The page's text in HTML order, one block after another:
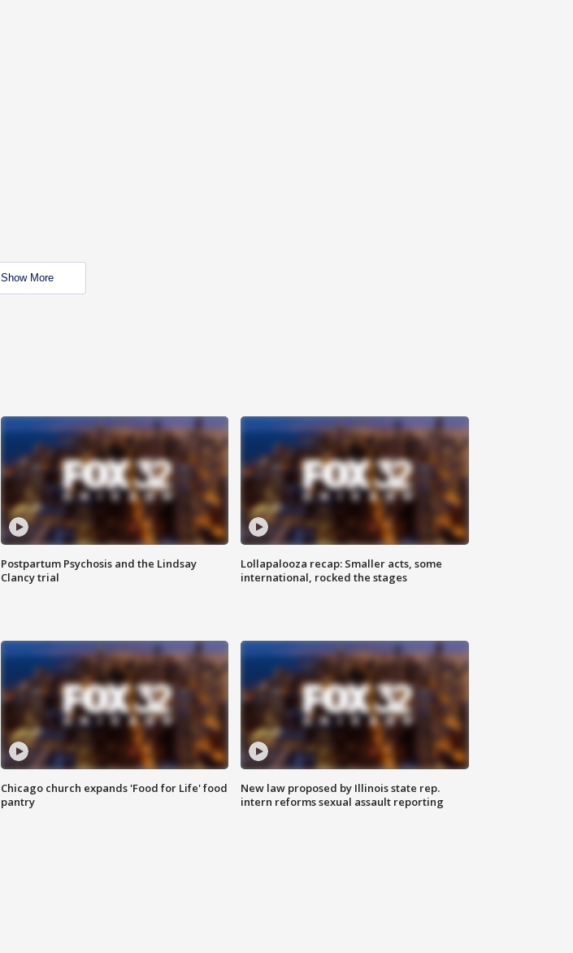
Show More
Postpartum Psychosis and the Lindsay
Clancy trial
Lollapalooza recap: Smaller acts, some
international, rocked the stages
Chicago church expands 'Food for Life' food
pantry
New law proposed by Illinois state rep.
intern reforms sexual assault reporting